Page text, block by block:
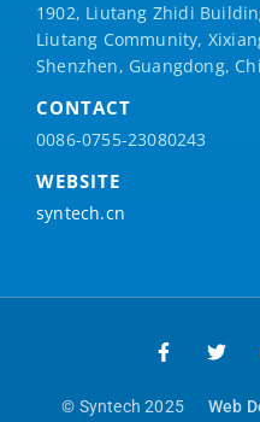
1902, Liutang Zhidi
Liutang Community,
Shenzhen, Guangdong,
CONTACT
0086-0755-23080243
WEBSITE
syntech.cn
© Syntech 2025 Web